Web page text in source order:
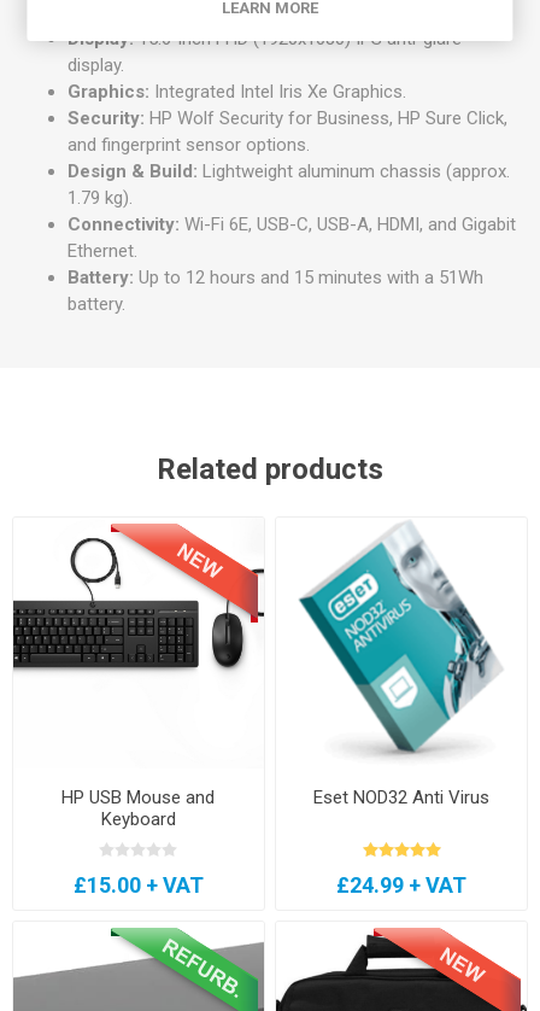
DDR4 RAM and 256GB/512GB SSD storage.
Display:15.6-inch FHD (1920x1080) IPS anti-glare
display.
Graphics: Integrated Intel Iris Xe Graphics.
Security: HP Wolf Security for Business, HP Sure Click,
and fingerprint sensor options.
Design & Build: Lightweight aluminum chassis (approx.
1.79 kg).
Connectivity: Wi-Fi 6E, USB-C, USB-A, HDMI, and Gigabit
Ethernet.
Battery: Up to 12 hours and 15 minutes with a 51Wh
battery.
Related products
HP USB Mouse and
Keyboard
£15.00 + VAT
Eset NOD32 Anti Virus
£24.99 + VAT
LEARN MORE